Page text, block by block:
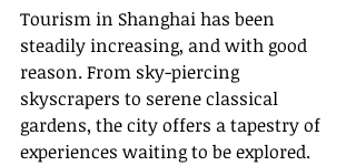
Tourism in Shanghai has been
steadily increasing, and with good
reason. From sky-piercing
skyscrapers to serene classical
gardens, the city offers a tapestry of
experiences waiting to be explored.